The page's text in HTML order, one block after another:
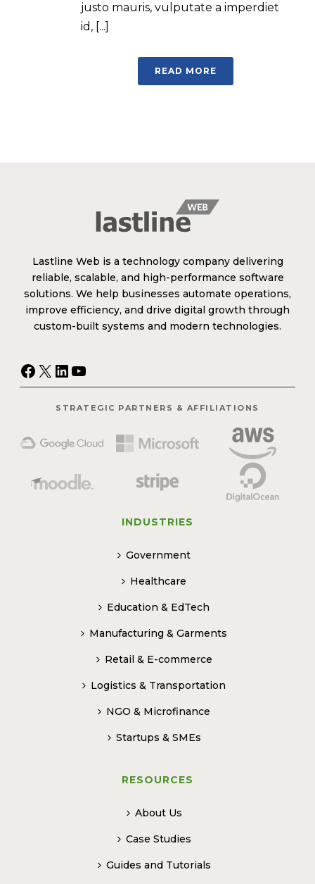
justo mauris, vulputate a imperdiet
id, [...]
READ MORE
Lastline Web is a technology company delivering
reliable, scalable, and high-performance software
solutions. We help businesses automate operations,
improve efficiency, and drive digital growth through
custom-built systems and modern technologies.
Facebook
X LinkedIn
YouTube
STRATEGIC PARTNERS & AFFILIATIONS
INDUSTRIES
Government
Healthcare
Education & EdTech
Manufacturing & Garments
Retail & E-commerce
Logistics & Transportation
NGO & Microfinance
Startups & SMEs
RESOURCES
About Us
Case Studies
Guides and Tutorials